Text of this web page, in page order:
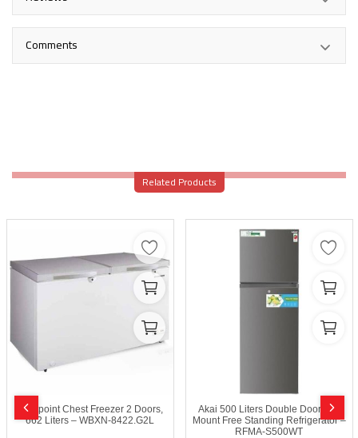
Comments
Related Products
Westpoint Chest Freezer 2 Doors,
662 Liters – WBXN-8422.G2L
Akai 500 Liters Double Door Top
Mount Free Standing Refrigerator –
RFMA-S500WT